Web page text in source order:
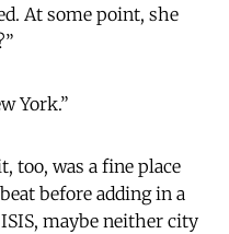
At some point, she
York.”
too, was a fine place
before adding in a
maybe neither city